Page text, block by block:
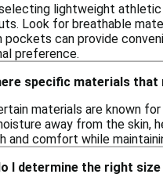
lightweight
Look for breathable
pockets can provide
preference.
specific materials
materials are known
away from the skin,
and comfort while
I determine the right